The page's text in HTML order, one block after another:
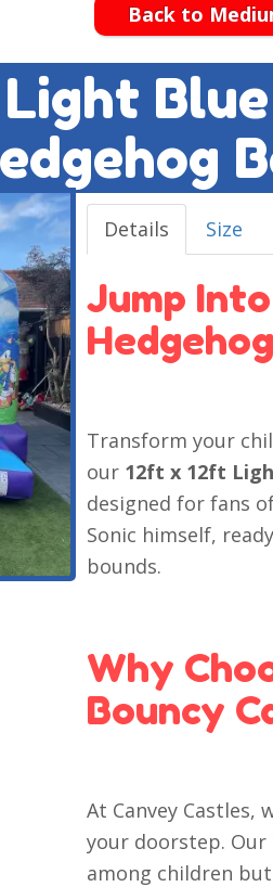
Back to
Details Size
Jump
Transform your
our 12ft x 12ft
designed for fans
Sonic himself,
bounds.
Why
Bouncy
At Canvey
your doorstep. Our
among children